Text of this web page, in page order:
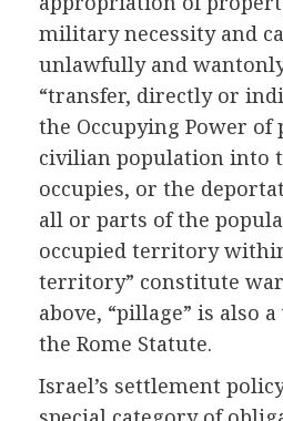
military necessity and
unlawfully and
“transfer, directly or
the Occupying Power
civilian population into
occupies, or the
all or parts of the
occupied territory
territory” constitute
above, “pillage” is also
the Rome Statute.
Israel’s settlement